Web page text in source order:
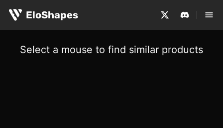
EloShapes
Select a mouse to find similar products